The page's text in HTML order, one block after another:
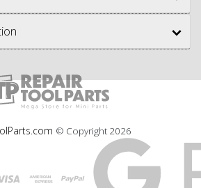
© Copyright 2026